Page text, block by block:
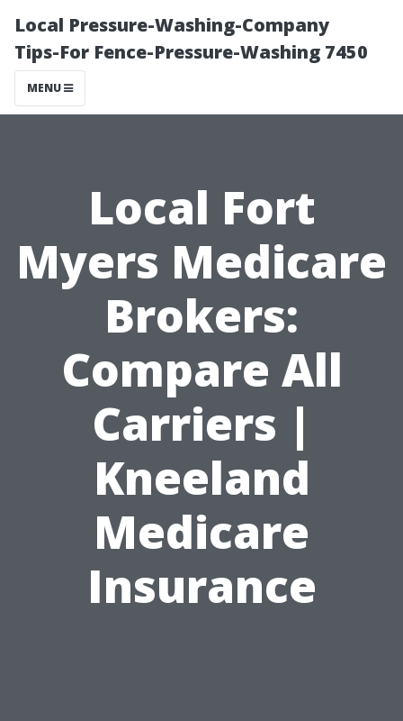
Local Pressure-Washing-Company
Tips-For Fence-Pressure-Washing 7450
MENU
Local Fort
Myers Medicare
Brokers:
Compare All
Carriers |
Kneeland
Medicare
Insurance